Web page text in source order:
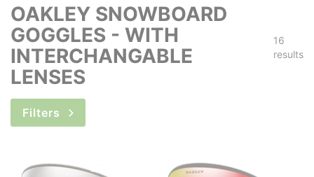
OAKLEY SNOWBOARD
GOGGLES - WITH
INTERCHANGABLE
LENSES
16
results
Filters